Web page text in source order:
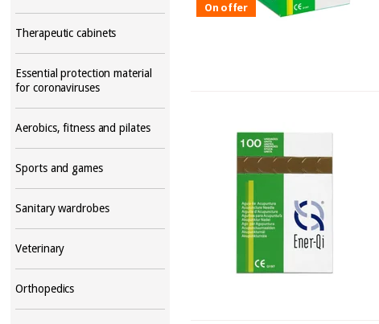
Therapeutic cabinets
Essential protection material
for coronaviruses
Aerobics, fitness and pilates
Sports and games
Sanitary wardrobes
Veterinary
Orthopedics
On offer